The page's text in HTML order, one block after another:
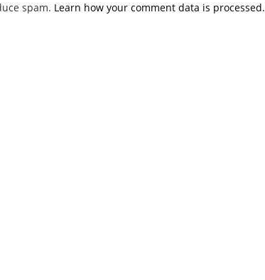
i
spam. Learn how your comment data is processed.